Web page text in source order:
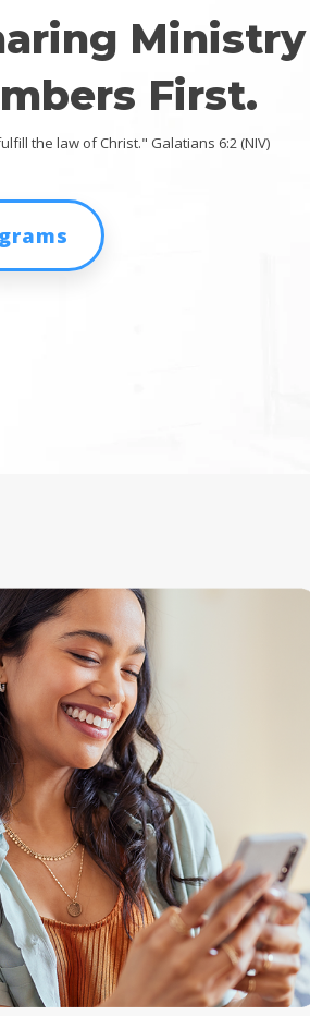
Ministry
First.
the law of Christ." Galatians 6:2 (NIV)